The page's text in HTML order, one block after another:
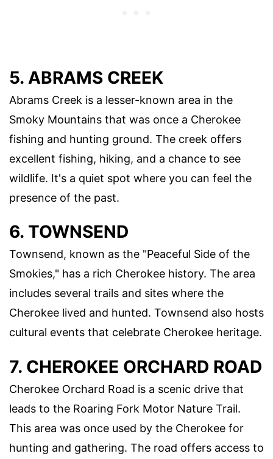
5. ABRAMS CREEK
Abrams Creek is a lesser-known area in the
Smoky Mountains that was once a Cherokee
fishing and hunting ground. The creek offers
excellent fishing, hiking, and a chance to see
wildlife. It's a quiet spot where you can feel the
presence of the past.
6. TOWNSEND
Townsend, known as the "Peaceful Side of the
Smokies," has a rich Cherokee history. The area
includes several trails and sites where the
Cherokee lived and hunted. Townsend also hosts
cultural events that celebrate Cherokee heritage.
7. CHEROKEE ORCHARD ROAD
Cherokee Orchard Road is a scenic drive that
leads to the Roaring Fork Motor Nature Trail.
This area was once used by the Cherokee for
hunting and gathering. The road offers access to